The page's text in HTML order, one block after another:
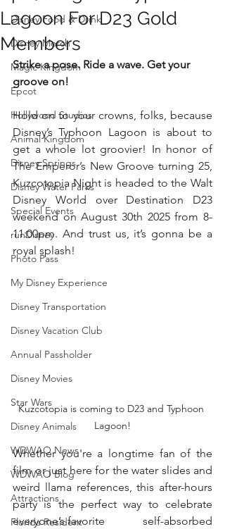
Disney Food & Drink
Disney Merch
Magic Kingdom
Epcot
Hollywood Studios
Animal Kingdom
Disney Springs
Disney Water Parks
Special Events
runDisney
Photo Pass
My Disney Experience
Disney Transportation
Disney Vacation Club
Annual Passholder
Disney Movies
Star Wars
Disney Animals
WDWAO News
WDWAO Blog
Attractions
Florida Resident
Lagoon For D23 Gold
Members
Strike a pose. Ride a wave. Get your
groove on!
Hold on to your crowns, folks, because
Disney’s Typhoon Lagoon is about to
get a whole lot groovier! In honor of
The Emperor’s New Groove turning 25,
Kuzcotopia Night is headed to the Walt
Disney World over Destination D23
weekend on August 30th 2025 from 8-
11:00pm. And trust us, it’s gonna be a
royal splash!
Kuzcotopia is coming to D23 and Typhoon
Lagoon!
Whether you're a longtime fan of the
film or just here for the water slides and
weird llama references, this after-hours
party is the perfect way to celebrate
everyone’s favorite             self-absorbed